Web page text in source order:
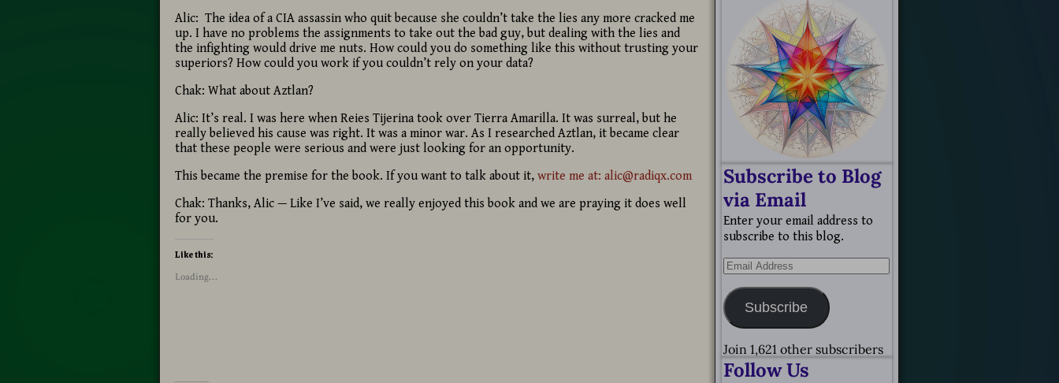
Alic: The idea of a CIA assassin who quit because she couldn’t take the lies any more cracked me
up. I have no problems the assignments to take out the bad guy, but dealing with the lies and
the infighting would drive me nuts. How could you do something like this without trusting your
superiors? How could you work if you couldn’t rely on your data?
Chak: What about Aztlan?
Alic: It’s real. I was here when Reies Tijerina took over Tierra Amarilla. It was surreal, but he
really believed his cause was right. It was a minor war. As I researched Aztlan, it became clear
that these people were serious and were just looking for an opportunity.
This became the premise for the book. If you want to talk about it, write me at: alic@radiqx.com
Chak: Thanks, Alic — Like I’ve said, we really enjoyed this book and we are praying it does well
for you.
Like this:
Loading...
Subscribe to Blog
via Email
Enter your email address to
subscribe to this blog.
Subscribe
Join 1,621 other subscribers
Follow Us